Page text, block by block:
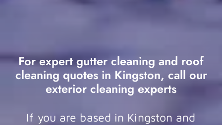
For expert gutter cleaning and roof
cleaning quotes in Kingston, call our
exterior cleaning experts
If you are based in Kingston and